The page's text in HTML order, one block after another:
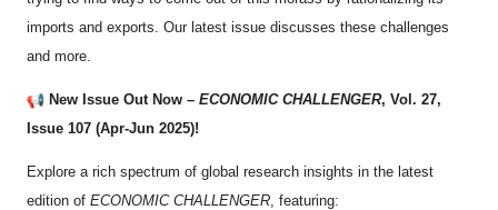
imports and exports. Our latest issue discusses these challenges
and more.
New Issue Out Now – ECONOMIC CHALLENGER, Vol. 27,
Issue 107 (Apr-Jun 2025)!
Explore a rich spectrum of global research insights in the latest
edition of ECONOMIC CHALLENGER, featuring: